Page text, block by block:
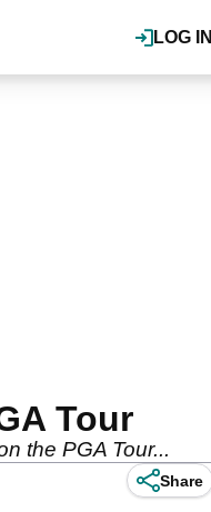
LOG IN
Tour
the PGA Tour...
Share